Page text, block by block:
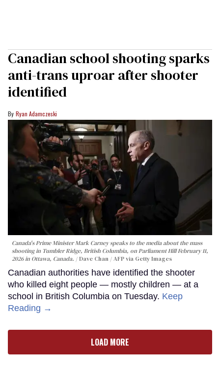
Canadian school shooting sparks
anti-trans uproar after shooter
identified
Ryan Adamczeski
Canada's Prime Minister Mark Carney speaks to the media about the mass
shooting in Tumbler Ridge, British Columbia, on Parliament Hill February 11,
2026 in Ottawa, Canada.
Dave Chan / AFP via Getty Images
Canadian authorities have identified the shooter
who killed eight people — mostly children — at a
school in British Columbia on Tuesday. Keep
Reading →
LOAD MORE